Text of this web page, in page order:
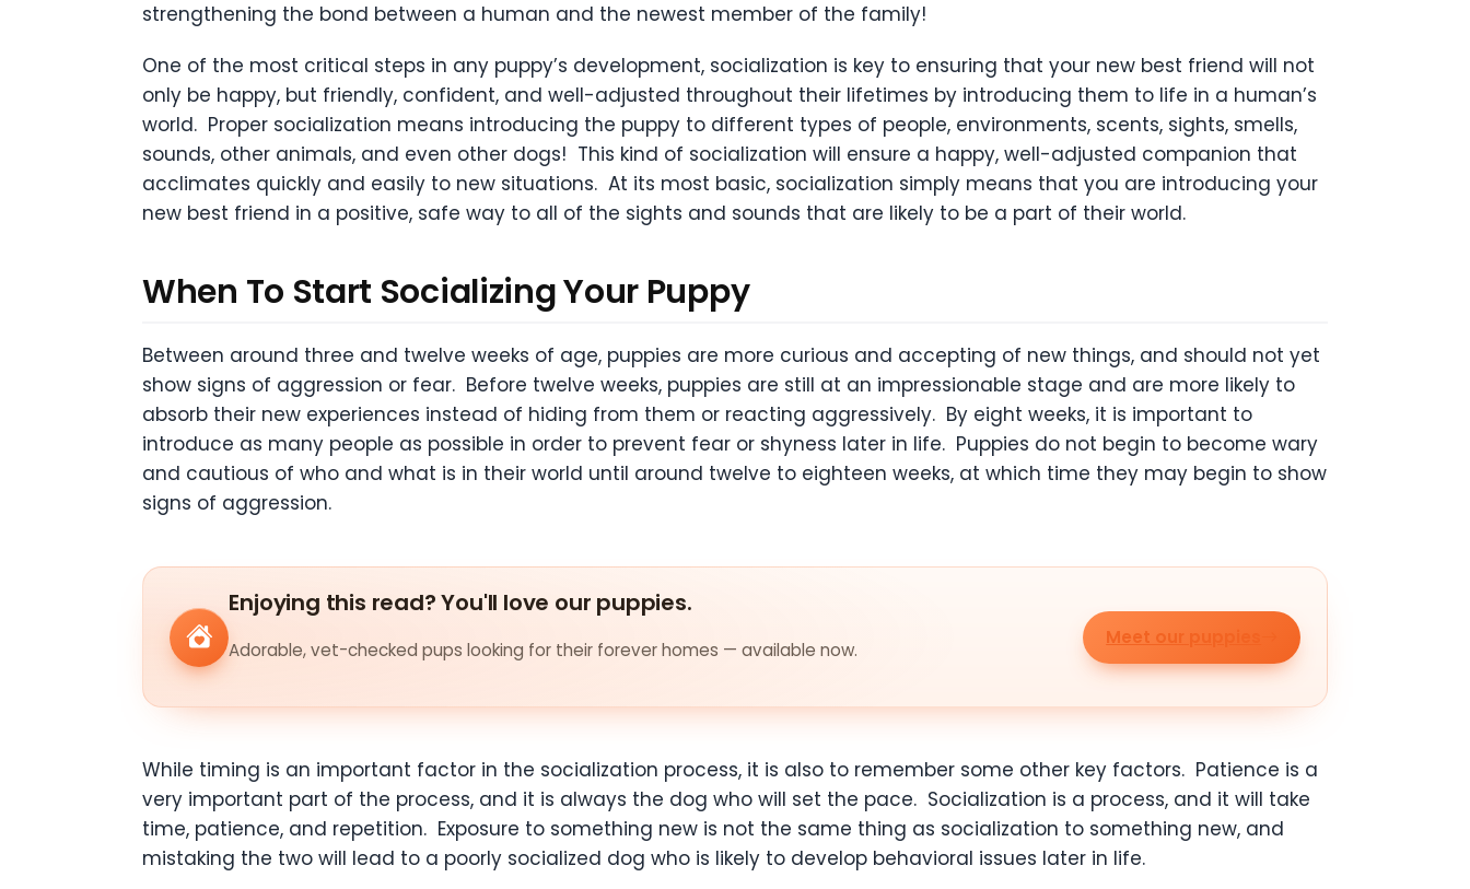
strengthening the bond between a human and the newest member of the family!
One of the most critical steps in any puppy’s development, socialization is key to ensuring that your new best friend will not
only be happy, but friendly, confident, and well-adjusted throughout their lifetimes by introducing them to life in a human’s
world. Proper socialization means introducing the puppy to different types of people, environments, scents, sights, smells,
sounds, other animals, and even other dogs! This kind of socialization will ensure a happy, well-adjusted companion that
acclimates quickly and easily to new situations. At its most basic, socialization simply means that you are introducing your
new best friend in a positive, safe way to all of the sights and sounds that are likely to be a part of their world.
When To Start Socializing Your Puppy
Between around three and twelve weeks of age, puppies are more curious and accepting of new things, and should not yet
show signs of aggression or fear. Before twelve weeks, puppies are still at an impressionable stage and are more likely to
absorb their new experiences instead of hiding from them or reacting aggressively. By eight weeks, it is important to
introduce as many people as possible in order to prevent fear or shyness later in life. Puppies do not begin to become wary
and cautious of who and what is in their world until around twelve to eighteen weeks, at which time they may begin to show
signs of aggression.
Enjoying this read? You'll love our puppies.
Adorable, vet-checked pups looking for their forever homes — available now.
Meet our puppies
While timing is an important factor in the socialization process, it is also to remember some other key factors. Patience is a
very important part of the process, and it is always the dog who will set the pace. Socialization is a process, and it will take
time, patience, and repetition. Exposure to something new is not the same thing as socialization to something new, and
mistaking the two will lead to a poorly socialized dog who is likely to develop behavioral issues later in life.